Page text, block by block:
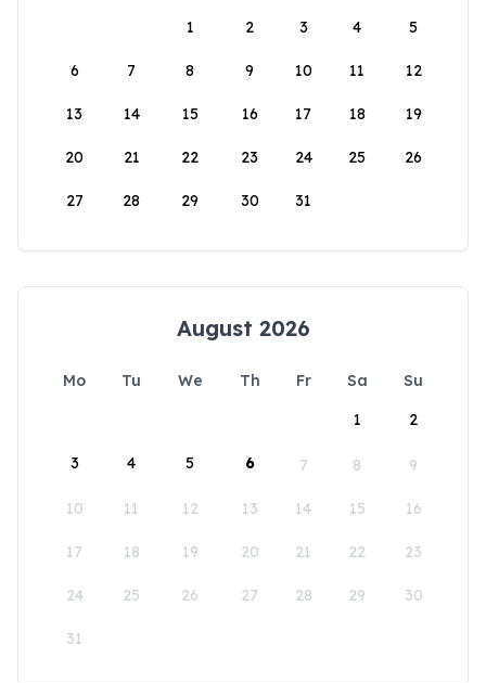
1
2 3 4 5
6 7 8 9 10 11 12
13 14 15 16 17 18 19
20 21 22 23 24 25 26
27 28 29 30 31
August 2026
Mo Tu We Th Fr Sa
Su
1
2
3 4 5 6 7 8 9
10 11 12 13 14 15 16
17 18 19 20 21 22 23
24 25 26 27 28 29 30
31